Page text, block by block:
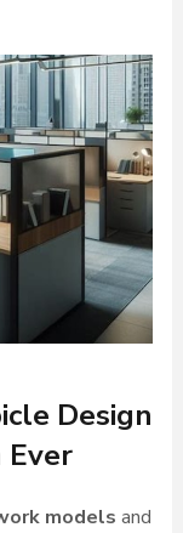
Design
models and